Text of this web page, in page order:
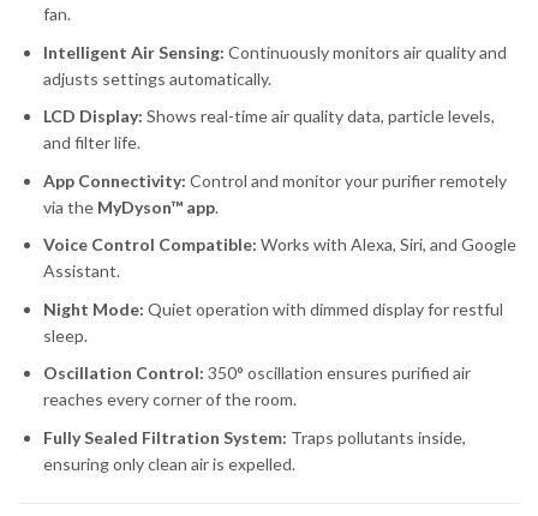
fan.
Intelligent Air Sensing: Continuously monitors air quality and
adjusts settings automatically.
LCD Display: Shows real-time air quality data, particle levels,
and filter life.
App Connectivity: Control and monitor your purifier remotely
via the MyDyson™ app.
Voice Control Compatible: Works with Alexa, Siri, and Google
Assistant.
Night Mode: Quiet operation with dimmed display for restful
sleep.
Oscillation Control: 350° oscillation ensures purified air
reaches every corner of the room.
Fully Sealed Filtration System: Traps pollutants inside,
ensuring only clean air is expelled.